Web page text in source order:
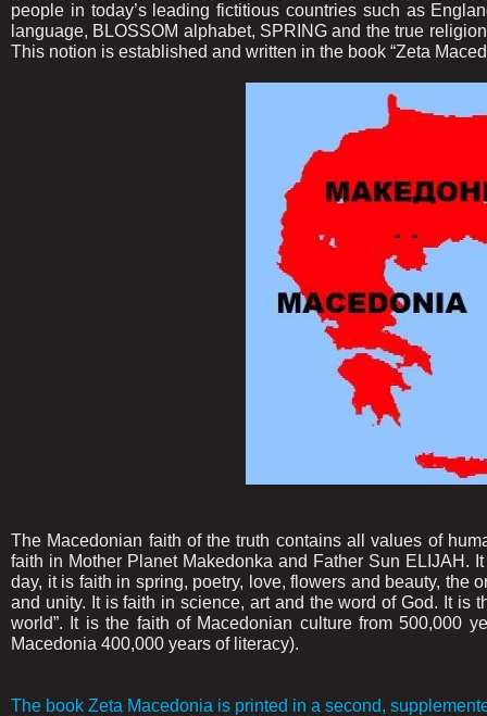
people in today’s leading fictitious countries such as
language, BLOSSOM alphabet, SPRING and the true
This notion is established and written in the book “Zeta
The Macedonian faith of the truth contains all values of
faith in Mother Planet Makedonka and Father Sun ELIJAH.
day, it is faith in spring, poetry, love, flowers and beauty, the
and unity. It is faith in science, art and the word of God. It is
world”. It is the faith of Macedonian culture from 500,000
Macedonia 400,000 years of literacy).
The book Zeta Macedonia is printed in a second,